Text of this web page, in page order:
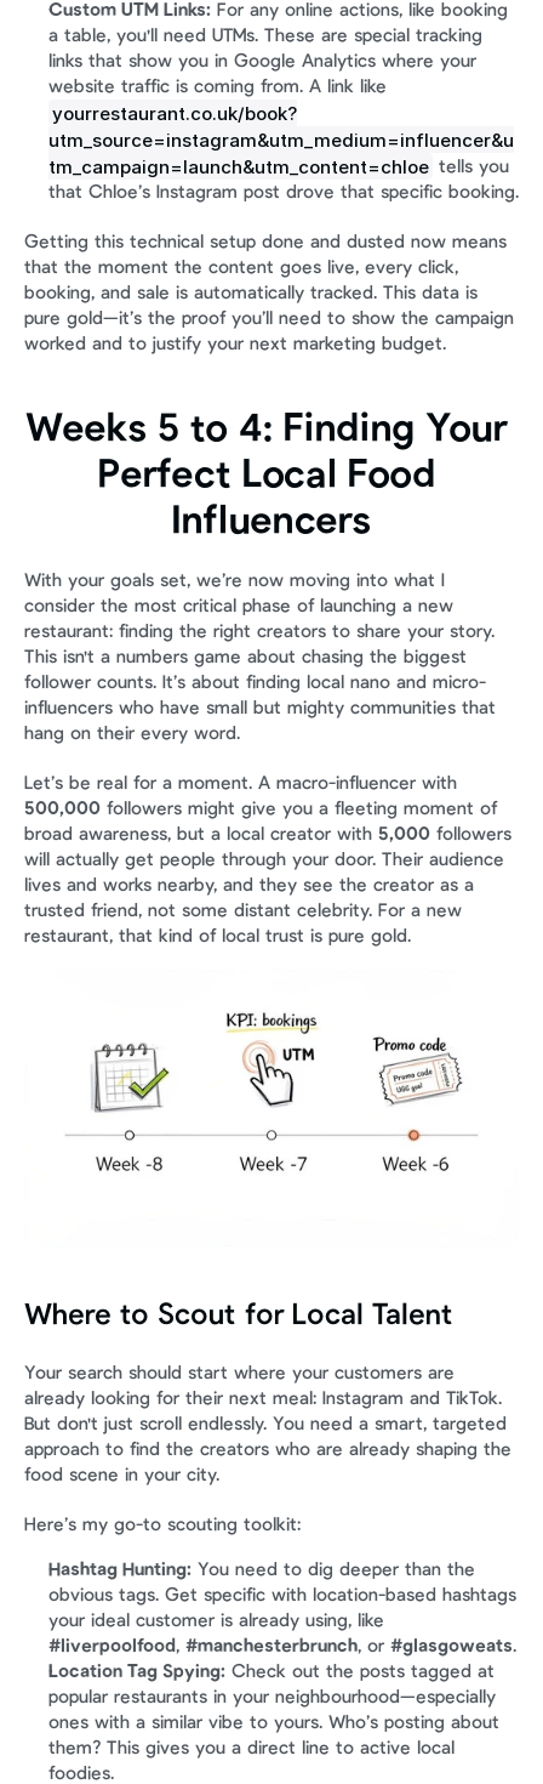
Custom UTM Links: For any online actions, like booking
a table, you'll need UTMs. These are special tracking
links that show you in Google Analytics where your
yourrestaurant.co.uk/book?
utm_source=instagram&utm_medium=influencer&u
tm_campaign=launch&utm_content=chloe tells you
that Chloe’s Instagram post drove that specific booking.
Getting this technical setup done and dusted now means
that the moment the content goes live, every click,
booking, and sale is automatically tracked. This data is
pure gold—it’s the proof you’ll need to show the campaign
worked and to justify your next marketing budget.
Weeks 5 to 4: Finding Your
Perfect Local Food
Influencers
With your goals set, we’re now moving into what I
consider the most critical phase of launching a new
restaurant: finding the right creators to share your story.
This isn't a numbers game about chasing the biggest
follower counts. It’s about finding local nano and micro-
influencers who have small but mighty communities that
hang on their every word.
500,000 followers might give you a fleeting moment of
broad awareness, but a local creator with 5,000 followers
will actually get people through your door. Their audience
lives and works nearby, and they see the creator as a
trusted friend, not some distant celebrity. For a new
restaurant, that kind of local trust is pure gold.
Where to Scout for Local Talent
Your search should start where your customers are
already looking for their next meal: Instagram and TikTok.
But don't just scroll endlessly. You need a smart, targeted
approach to find the creators who are already shaping the
food scene in your city.
Here’s my go-to scouting toolkit:
Hashtag Hunting: You need to dig deeper than the
obvious tags. Get specific with location-based hashtags
#liverpoolfood , #manchesterbrunch, or #glasgoweats.
Location Tag Spying: Check out the posts tagged at
popular restaurants in your neighbourhood—especially
ones with a similar vibe to yours. Who’s posting about
them? This gives you a direct line to active local
foodies.